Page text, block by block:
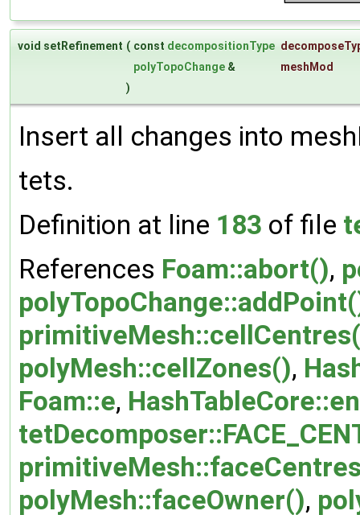
void setRefinement ( const decompositionType
polyTopoChange &
meshMod
)
Insert all changes into
tets.
Definition at line 183 of file
References Foam::abort(),
polyMesh::cellZones(),
Foam::e,
polyMesh::faceOwner(),